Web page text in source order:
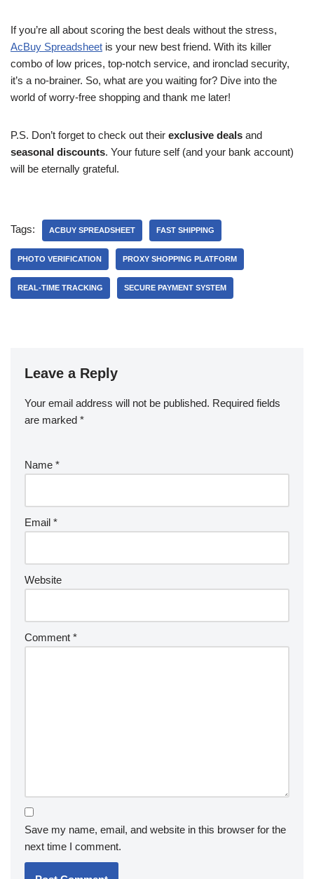
If you’re all about scoring the best deals without the stress,
AcBuy Spreadsheet is your new best friend. With its killer
combo of low prices, top-notch service, and ironclad security,
it’s a no-brainer. So, what are you waiting for? Dive into the
world of worry-free shopping and thank me later!
P.S. Don’t forget to check out their exclusive deals and
seasonal discounts. Your future self (and your bank account)
will be eternally grateful.
Tags: ACBUY SPREADSHEET FAST SHIPPING
PHOTO VERIFICATION PROXY SHOPPING PLATFORM
REAL-TIME TRACKING SECURE PAYMENT SYSTEM
Leave a Reply
Your email address will not be published. Required fields
are marked *
Name *
Email *
Website
Comment *
Save my name, email, and website in this browser for the
next time I comment.